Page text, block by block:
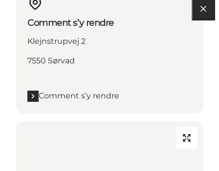
Comment s’y rendre
Klejnstrupvej 2
7550 Sørvad
Comment s’y rendre